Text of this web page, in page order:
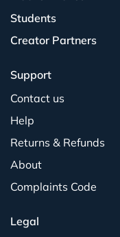
Students
Creator Partners
Support
Contact us
Help
Returns & Refunds
About
Complaints Code
Legal